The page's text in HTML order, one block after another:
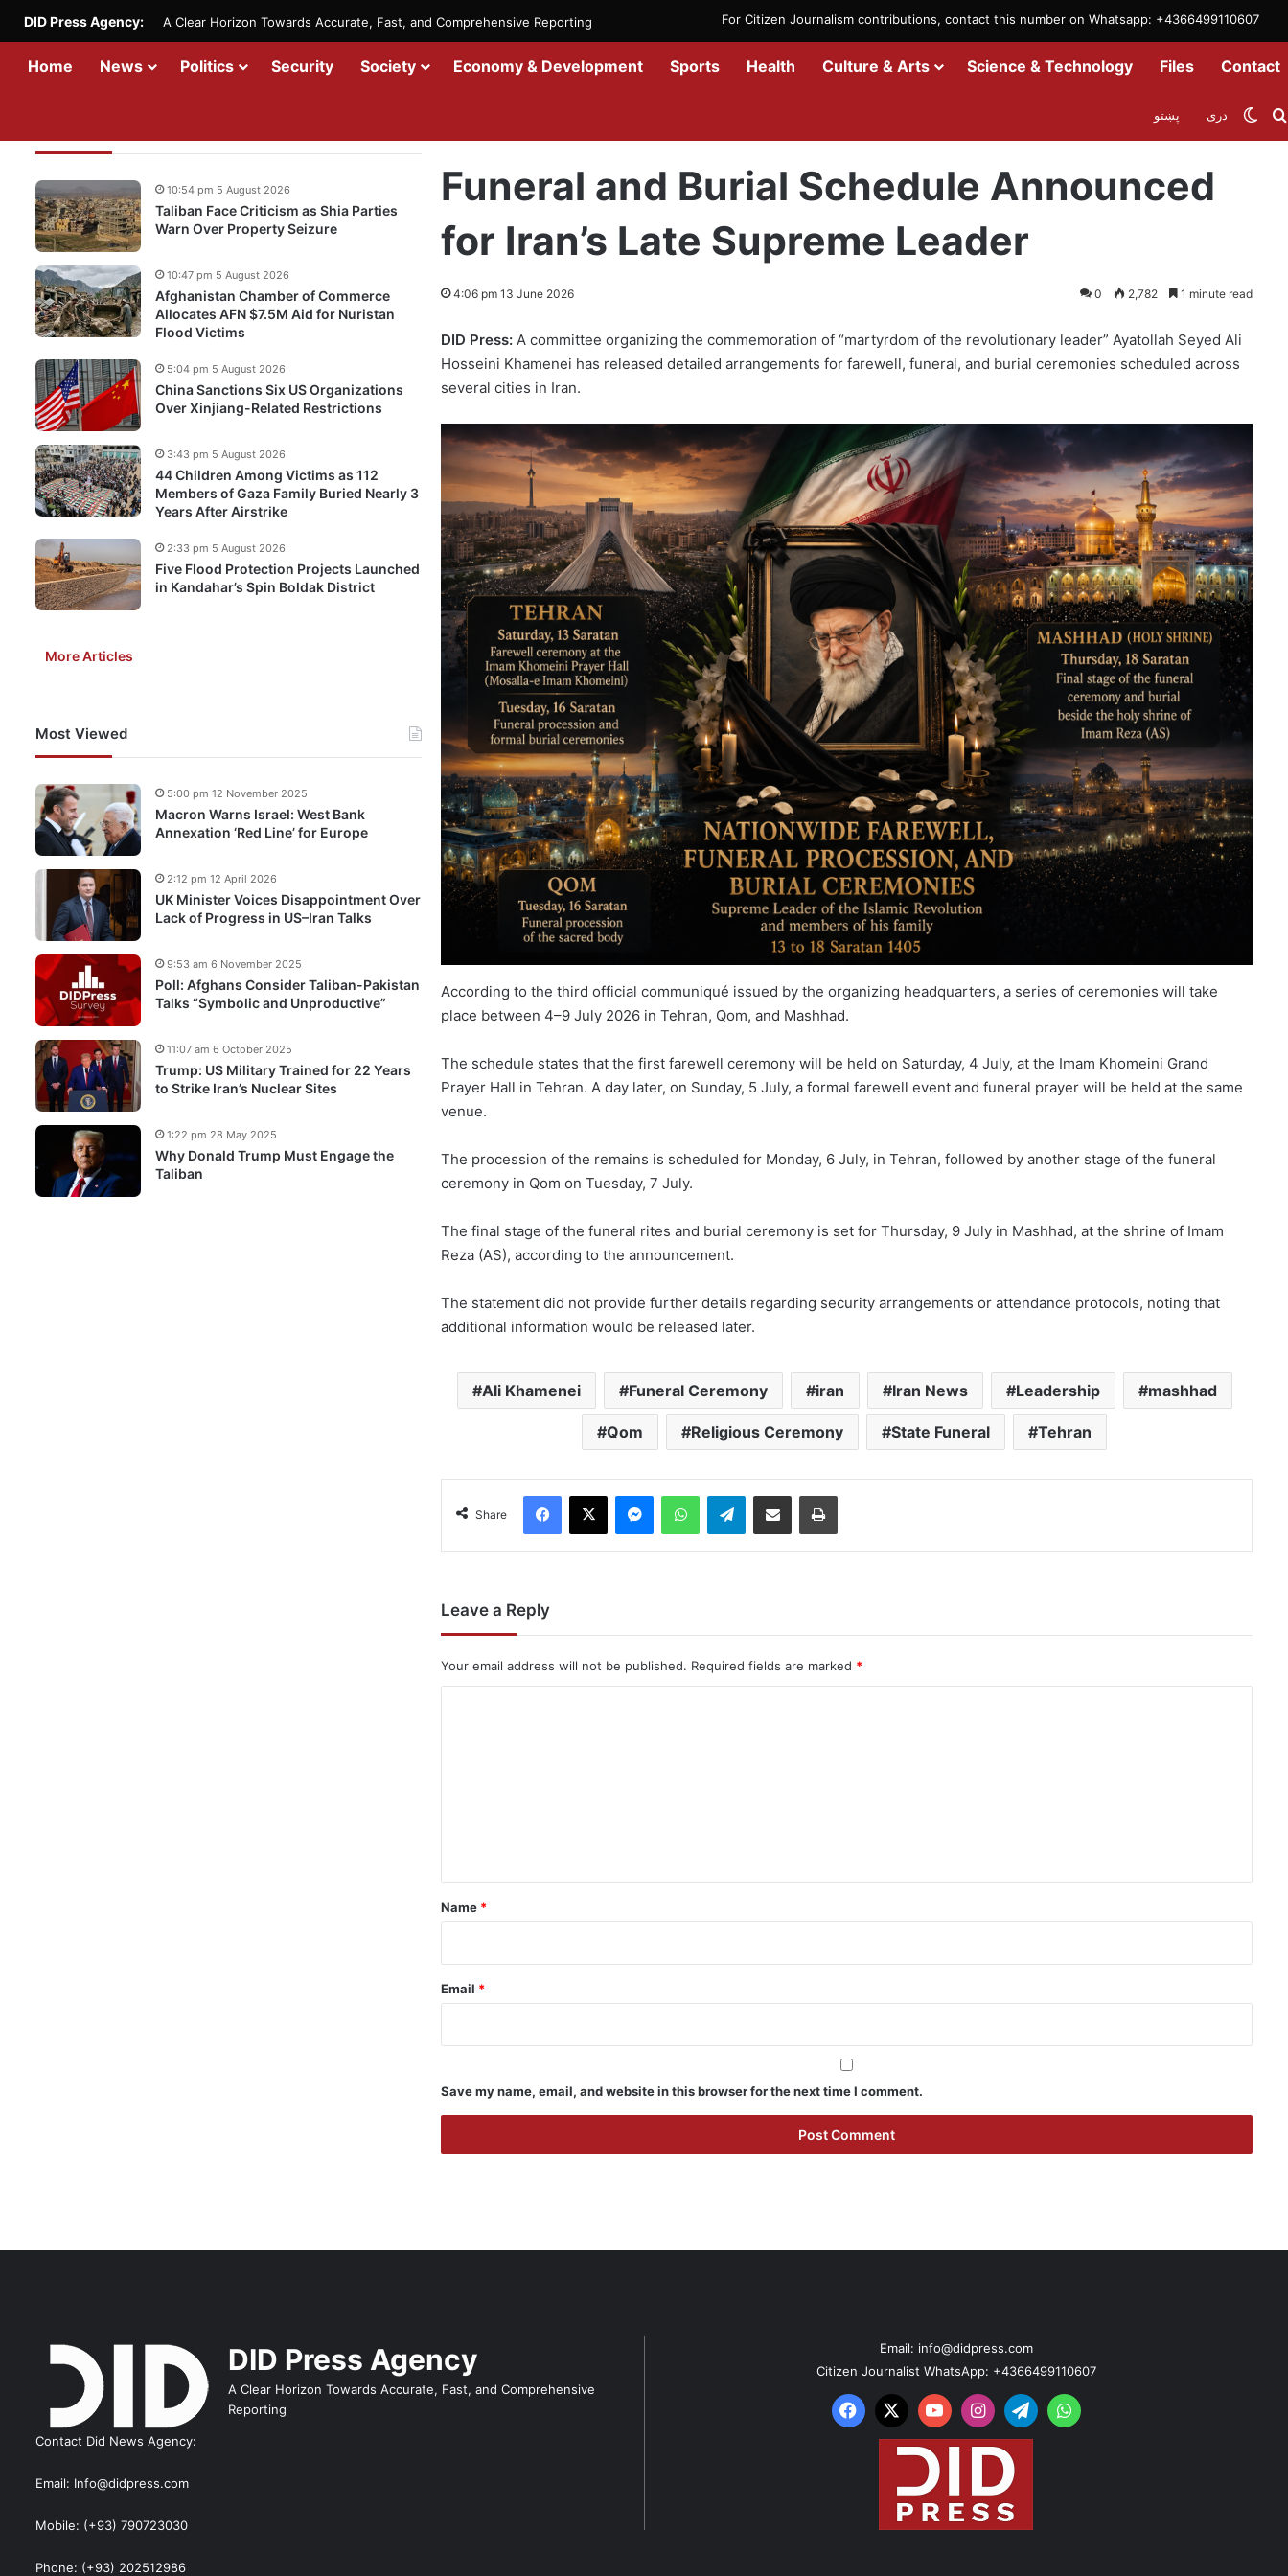
For Citizen Journalism contributions, contact this number on Whatsapp: +4366499110607
DID Press Agency: A Clear Horizon Towards Accurate, Fast, and Comprehensive Reporting
Home News Politics Security Society Economy & Development Sports Health Culture & Arts Science & Technology Files Contact
دری پښتو
Funeral and Burial Schedule Announced
for Iran’s Late Supreme Leader
4:06 pm 13 June 2026 0 2,782 1 minute read
DID Press: A committee organizing the commemoration of “martyrdom of the revolutionary leader” Ayatollah Seyed Ali
Hosseini Khamenei has released detailed arrangements for farewell, funeral, and burial ceremonies scheduled across
several cities in Iran.
According to the third official communiqué issued by the organizing headquarters, a series of ceremonies will take
place between 4–9 July 2026 in Tehran, Qom, and Mashhad.
The schedule states that the first farewell ceremony will be held on Saturday, 4 July, at the Imam Khomeini Grand
Prayer Hall in Tehran. A day later, on Sunday, 5 July, a formal farewell event and funeral prayer will be held at the same
venue.
The procession of the remains is scheduled for Monday, 6 July, in Tehran, followed by another stage of the funeral
ceremony in Qom on Tuesday, 7 July.
The final stage of the funeral rites and burial ceremony is set for Thursday, 9 July in Mashhad, at the shrine of Imam
Reza (AS), according to the announcement.
The statement did not provide further details regarding security arrangements or attendance protocols, noting that
additional information would be released later.
Ali Khamenei Funeral Ceremony iran Iran News Leadership mashhad
Qom Religious Ceremony State Funeral Tehran
Share
Facebook
X MessengerWhatsAppTelegramShare via Email Print
Leave a Reply
Your email address will not be published. Required fields are marked *
*
Name *
Email *
Save my name, email, and website in this browser for the next time I comment.
Taliban Face Criticism as Shia Parties
Warn Over Property Seizure
10:54 pm 5 August 2026
Afghanistan Chamber of Commerce
Allocates AFN $7.5M Aid for Nuristan
Flood Victims
10:47 pm 5 August 2026
China Sanctions Six US Organizations
Over Xinjiang-Related Restrictions
5:04 pm 5 August 2026
44 Children Among Victims as 112
Members of Gaza Family Buried Nearly 3
Years After Airstrike
3:43 pm 5 August 2026
Five Flood Protection Projects Launched
in Kandahar’s Spin Boldak District
2:33 pm 5 August 2026
More Articles
Most Viewed
Macron Warns Israel: West Bank
Annexation ‘Red Line’ for Europe
5:00 pm 12 November 2025
UK Minister Voices Disappointment Over
Lack of Progress in US–Iran Talks
2:12 pm 12 April 2026
Poll: Afghans Consider Taliban-Pakistan
Talks “Symbolic and Unproductive”
9:53 am 6 November 2025
Trump: US Military Trained for 22 Years
to Strike Iran’s Nuclear Sites
11:07 am 6 October 2025
Why Donald Trump Must Engage the
Taliban
1:22 pm 28 May 2025
DID Press Agency
A Clear Horizon Towards Accurate, Fast, and Comprehensive
Reporting
Contact Did News Agency:
Email: Info@didpress.com
Mobile: (+93) 790723030
Phone: (+93) 202512986
Email: info@didpress.com
Citizen Journalist WhatsApp: +4366499110607
Facebook
X YouTubeInstagram
TelegramWhatsApp